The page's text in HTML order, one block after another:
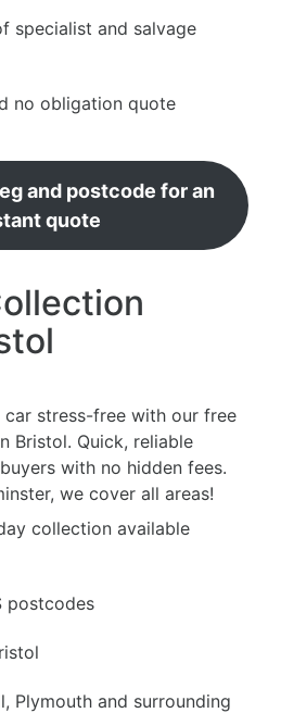
specialist and salvage
no obligation quote
and postcode for an
quote
stress-free with our free
Bristol. Quick, reliable
with no hidden fees.
we cover all areas!
collection available
postcodes
Plymouth and surrounding